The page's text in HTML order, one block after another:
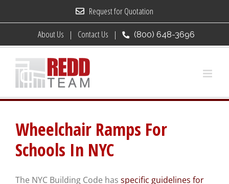
to
Request for Quotation
(800) 648-3696
About Us Contact Us
Wheelchair Ramps For
Schools In NYC
The NYC Building Code has specific guidelines for